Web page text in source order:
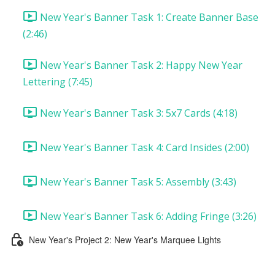
New Year's Banner Task 1: Create Banner Base
(2:46)
New Year's Banner Task 2: Happy New Year
Lettering (7:45)
New Year's Banner Task 3: 5x7 Cards (4:18)
New Year's Banner Task 4: Card Insides (2:00)
New Year's Banner Task 5: Assembly (3:43)
New Year's Banner Task 6: Adding Fringe (3:26)
New Year's Project 2: New Year's Marquee Lights